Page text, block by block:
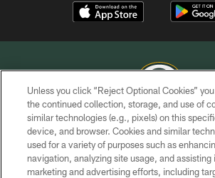
COPYRIGHT © GREEN BAY
PRIVACY POLICY
TERMS OF SERVICE
Unless you click “Reject Optional Cookies”
the continued collection, storage, and use of
similar technologies (e.g., pixels) on this
device, and browser. Cookies and similar
used for a variety of purposes such as
navigation, analyzing site usage, and assisting
marketing and advertising efforts, including